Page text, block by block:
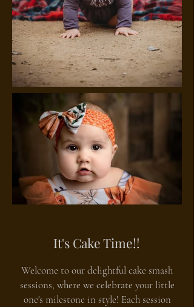
It's Cake Time!!
Welcome to our delightful cake smash
sessions, where we celebrate your little
one's milestone in style! Each session